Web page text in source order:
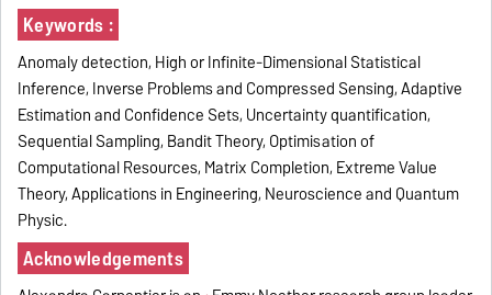
Keywords :
Anomaly detection, High or Infinite-Dimensional Statistical
Inference, Inverse Problems and Compressed Sensing, Adaptive
Estimation and Confidence Sets, Uncertainty quantification,
Sequential Sampling, Bandit Theory, Optimisation of
Computational Resources, Matrix Completion, Extreme Value
Theory, Applications in Engineering, Neuroscience and Quantum
Physic.
Acknowledgements